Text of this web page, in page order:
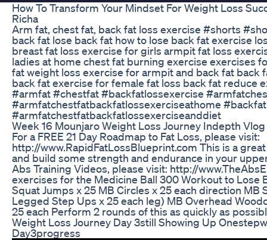
How To Transform Your Mindset For Weight Loss
Richa
Arm fat, chest fat, back fat loss exercise #shorts
back fat lose back fat how to lose back fat exercise
breast fat loss exercise for girls armpit fat loss
ladies at home chest fat burning exercise exercises
fat weight loss exercise for armpit and back fat back
back fat exercise for female fat loss back fat reduce
#armfat #chestfat #backfatlossexercise
#armfatchestfatbackfatlossexerciseathome
#armfatchestfatbackfatlossexerciseanddiet
Week 16 Mounjaro Weight Loss Journey Indepth Vlog
For a FREE 21 Day Roadmap to Fat Loss, please visit:
http://www.RapidFatLossBlueprint.com This is a
and build some strength and endurance in your
Abs Training Videos, please visit: http://
exercises for the Medicine Ball 300 Workout to Lose
Squat Jumps x 25 MB Circles x 25 each direction MB
Legged Step Ups x 25 each leg) MB Overhead
25 each Perform 2 rounds of this as quickly as
Weight Loss Journey Day 3still Showing Up
Day3progress